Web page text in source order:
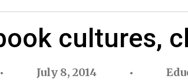
cultures,
July 8, 2014